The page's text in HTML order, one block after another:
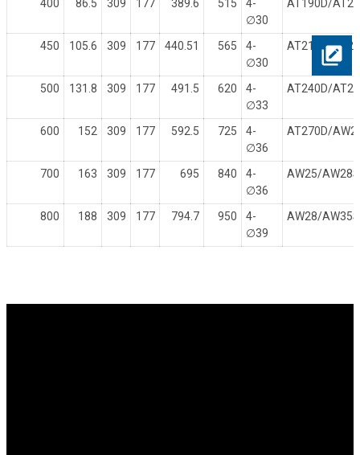
400 86.5 309 177 389.6 515
4-
∅30
AT190D/
450 105.6 309 177 440.51 565
4-
∅30
AT210D/
500 131.8 309 177 491.5 620
4-
∅33
AT240D/
600 152 309 177 592.5 725
4-
∅36
AT270D/
700 163 309 177 695 840
4-
∅36
AW25/
800 188 309 177 794.7 950
4-
∅39
AW28/